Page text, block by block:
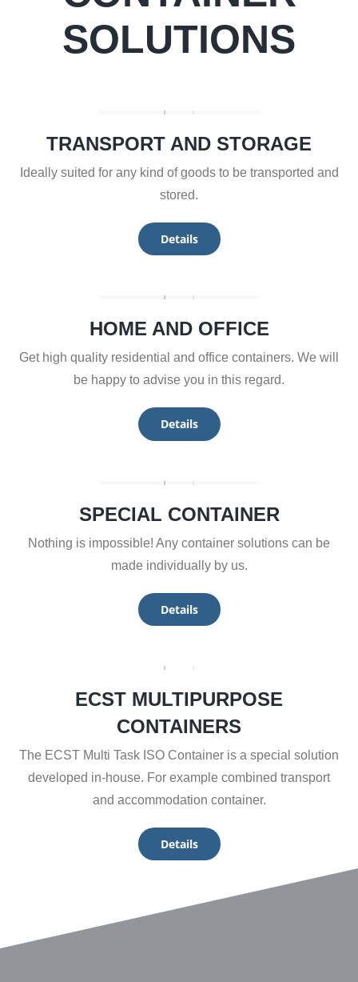
SOLUTIONS
TRANSPORT AND STORAGE
Ideally suited for any kind of goods to be transported and
stored.
Details
HOME AND OFFICE
Get high quality residential and office containers. We will
be happy to advise you in this regard.
Details
SPECIAL CONTAINER
Nothing is impossible! Any container solutions can be
made individually by us.
Details
ECST MULTIPURPOSE
CONTAINERS
The ECST Multi Task ISO Container is a special solution
developed in-house. For example combined transport
and accommodation container.
Details